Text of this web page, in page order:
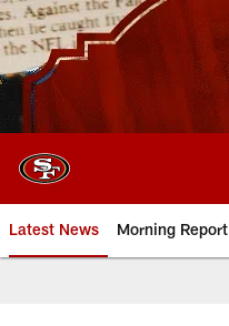
Skip
to
main
content
Latest News Morning Report